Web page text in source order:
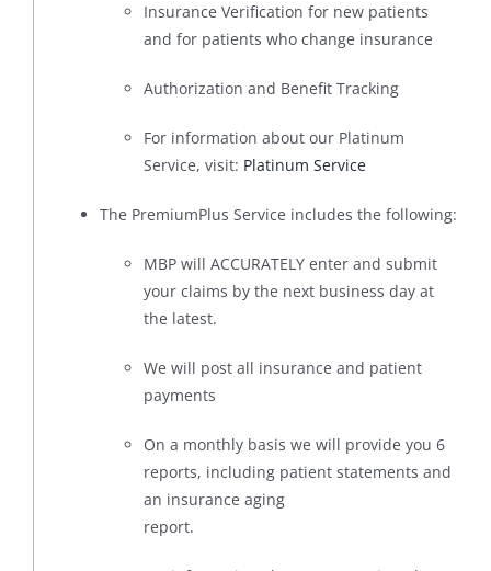
Insurance Verification for new patients
and for patients who change insurance
Authorization and Benefit Tracking
For information about our Platinum
Service, visit: Platinum Service
The PremiumPlus Service includes the following:
MBP will ACCURATELY enter and submit
your claims by the next business day at
the latest.
We will post all insurance and patient
payments
On a monthly basis we will provide you 6
reports, including patient statements and
an insurance aging
report.